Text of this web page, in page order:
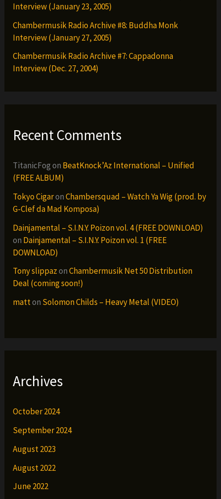
Interview (January 23, 2005)
Chambermusik Radio Archive #8: Buddha Monk
Interview (January 27, 2005)
Chambermusik Radio Archive #7: Cappadonna
Interview (Dec. 27, 2004)
Recent Comments
TitanicFogon BeatKnock’Az International – Unified
(FREE ALBUM)
Tokyo CigaronChambersquad – Watch Ya Wig (prod. by
G-Clef da Mad Komposa)
Dainjamental – S.I.N.Y. Poizon vol. 4 (FREE DOWNLOAD)
on Dainjamental – S.I.N.Y. Poizon vol. 1 (FREE
DOWNLOAD)
Tony slippazonChambermusik Net 50 Distribution
Deal (coming soon!)
matton Solomon Childs – Heavy Metal (VIDEO)
Archives
October 2024
September 2024
August 2023
August 2022
June 2022